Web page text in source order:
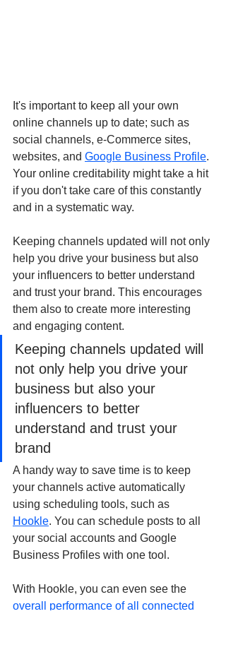
It's important to keep all your own
online channels up to date; such as
social channels, e-Commerce sites,
websites, and Google Business Profile.
Your online creditability might take a hit
if you don't take care of this constantly
and in a systematic way.
Keeping channels updated will not only
help you drive your business but also
your influencers to better understand
and trust your brand. This encourages
them also to create more interesting
and engaging content.
Keeping channels updated will
not only help you drive your
business but also your
influencers to better
understand and trust your
brand
A handy way to save time is to keep
your channels active automatically
using scheduling tools, such as
Hookle. You can schedule posts to all
your social accounts and Google
Business Profiles with one tool.
With Hookle, you can even see the
overall performance of all connected